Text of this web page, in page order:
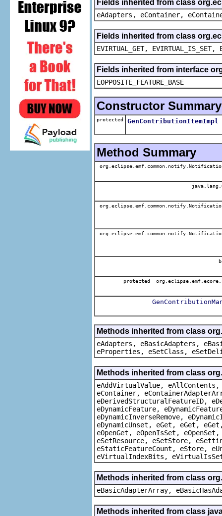
Fields inherited from class
eAdapters, eContainer,
Fields inherited from class
EVIRTUAL_GET, EVIRTUAL_IS_SET,
Fields inherited from interface
EOPPOSITE_FEATURE_BASE
Constructor Summary
protected GenContributionItemImpl
Method Summary
protected
Methods inherited from class
eAdapters, eBasicAdapters,
eProperties, eSetClass,
Methods inherited from class
eAddVirtualValue, eAllContents,
eContainer,
eDerivedStructuralFeatureID,
eDynamicFeature,
eDynamicInverseRemove,
eDynamicUnset, eGet, eGet,
eOpenGet, eOpenIsSet,
eSetResource, eSetStore,
eStaticFeatureCount, eStore,
eVirtualIndexBits,
Methods inherited from class
eBasicAdapterArray,
Methods inherited from class